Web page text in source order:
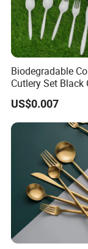
Biodegradable
Cutlery Set Black
6&7inch
US$0.007